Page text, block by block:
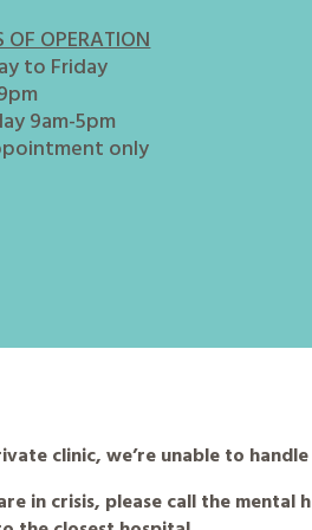
OF OPERATION
to Friday
9am-5pm
only
clinic, we’re unable to
in crisis, please call the mental